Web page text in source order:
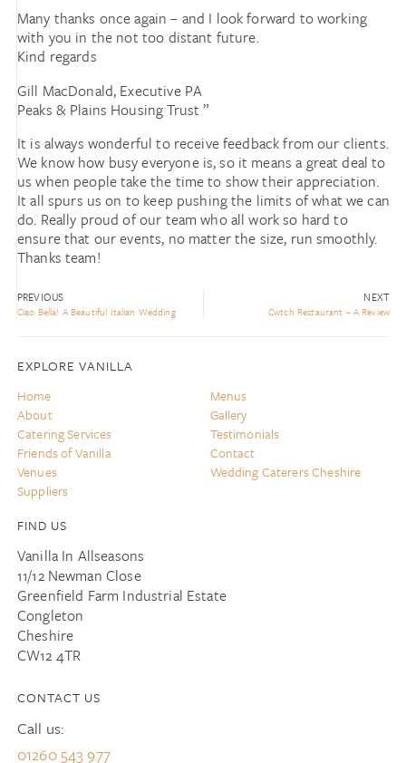
Many thanks once again – and I look forward to working
with you in the not too distant future.
Kind regards
Gill MacDonald, Executive PA
Peaks & Plains Housing Trust ”
It is always wonderful to receive feedback from our clients.
We know how busy everyone is, so it means a great deal to
us when people take the time to show their appreciation.
It all spurs us on to keep pushing the limits of what we can
do. Really proud of our team who all work so hard to
ensure that our events, no matter the size, run smoothly.
Thanks team!
PREVIOUS
Ciao Bella! A Beautiful Italian Wedding
NEXT
Cwtch Restaurant – A Review
EXPLORE VANILLA
Home
About
Catering Services
Friends of Vanilla
Venues
Suppliers
Menus
Gallery
Testimonials
Contact
Wedding Caterers Cheshire
FIND US
Vanilla In Allseasons
11/12 Newman Close
Greenfield Farm Industrial Estate
Congleton
Cheshire
CW12 4TR
CONTACT US
Call us:
01260 543 977